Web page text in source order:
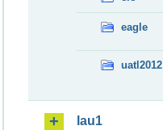
eagle
uatl2012
lau1